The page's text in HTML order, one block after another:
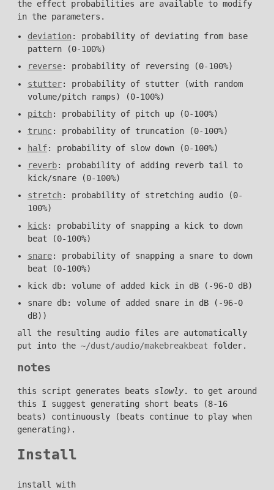
the effect probabilities are available to modify
in the parameters.
deviation: probability of deviating from base
pattern (0-100%)
reverse: probability of reversing (0-100%)
stutter: probability of stutter (with random
volume/pitch ramps) (0-100%)
pitch: probability of pitch up (0-100%)
trunc: probability of truncation (0-100%)
half: probability of slow down (0-100%)
reverb: probability of adding reverb tail to
kick/snare (0-100%)
stretch: probability of stretching audio (0-
100%)
kick: probability of snapping a kick to down
beat (0-100%)
snare: probability of snapping a snare to down
beat (0-100%)
kick db: volume of added kick in dB (-96-0 dB)
snare db: volume of added snare in dB (-96-0
dB))
all the resulting audio files are automatically
put into the ~/dust/audio/makebreakbeat folder.
notes
this script generates beats slowly. to get around
this I suggest generating short beats (8-16
beats) continuously (beats continue to play when
generating).
Install
install with